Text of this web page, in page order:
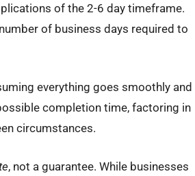
of the 2-6 day timeframe.
of business days required to
everything goes smoothly and
completion time, factoring in
circumstances.
, not a guarantee. While businesses